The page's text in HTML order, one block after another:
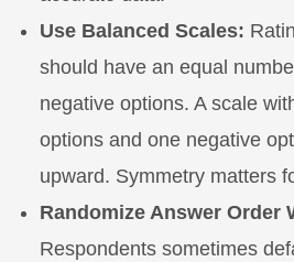
Use Balanced Scales:
should have an equal
negative options. A scale
options and one negative
upward. Symmetry matters
Randomize Answer Order
Respondents sometimes